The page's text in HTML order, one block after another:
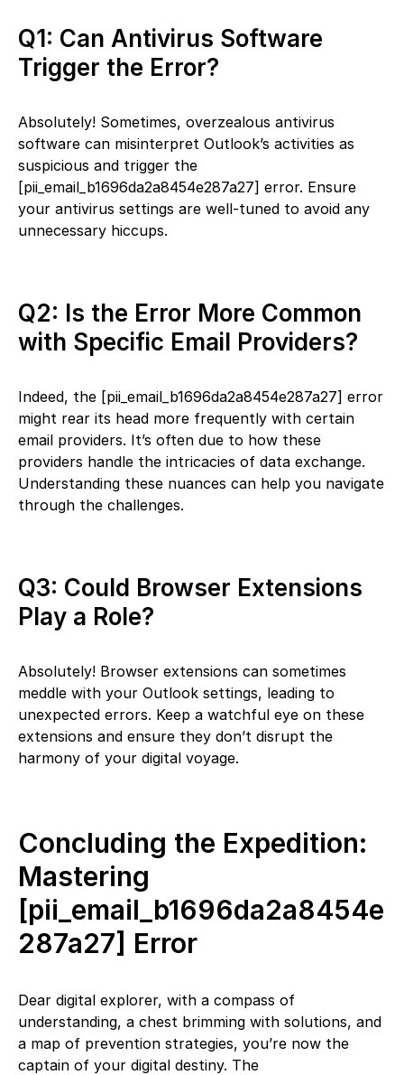
Q1: Can Antivirus Software
Trigger the Error?
Absolutely! Sometimes, overzealous antivirus
software can misinterpret Outlook’s activities as
suspicious and trigger the
[pii_email_b1696da2a8454e287a27] error. Ensure
your antivirus settings are well-tuned to avoid any
unnecessary hiccups.
Q2: Is the Error More Common
with Specific Email Providers?
Indeed, the [pii_email_b1696da2a8454e287a27] error
might rear its head more frequently with certain
email providers. It’s often due to how these
providers handle the intricacies of data exchange.
Understanding these nuances can help you navigate
through the challenges.
Q3: Could Browser Extensions
Play a Role?
Absolutely! Browser extensions can sometimes
meddle with your Outlook settings, leading to
unexpected errors. Keep a watchful eye on these
extensions and ensure they don’t disrupt the
harmony of your digital voyage.
Concluding the Expedition:
Mastering
[pii_email_b1696da2a8454e
287a27] Error
Dear digital explorer, with a compass of
understanding, a chest brimming with solutions, and
a map of prevention strategies, you’re now the
captain of your digital destiny. The